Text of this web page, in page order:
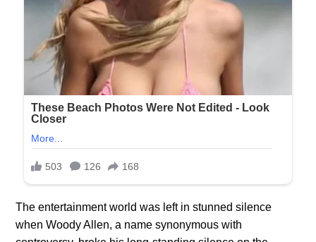
The entertainment world was left in stunned silence
when Woody Allen, a name synonymous with